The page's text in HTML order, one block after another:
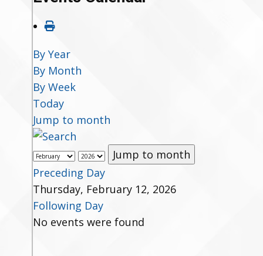
By Year
By Month
By Week
Today
Jump to month
Jump to month
Preceding Day
Thursday, February 12, 2026
Following Day
No events were found